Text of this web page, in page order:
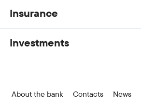
Insurance
Investments
About the bank Contacts News